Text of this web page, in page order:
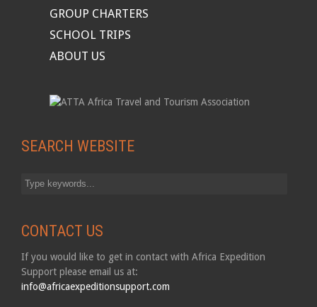
GROUP CHARTERS
SCHOOL TRIPS
ABOUT US
SEARCH WEBSITE
CONTACT US
If you would like to get in contact with Africa Expedition
Support please email us at:
info@africaexpeditionsupport.com